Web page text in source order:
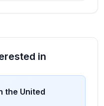
in
the United